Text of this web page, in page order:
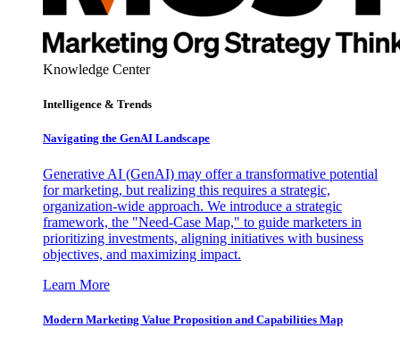
Knowledge Center
Intelligence & Trends
Navigating the GenAI Landscape
Generative AI (GenAI) may offer a transformative potential
for marketing, but realizing this requires a strategic,
organization-wide approach. We introduce a strategic
framework, the "Need-Case Map," to guide marketers in
prioritizing investments, aligning initiatives with business
objectives, and maximizing impact.
Learn More
Modern Marketing Value Proposition and Capabilities Map